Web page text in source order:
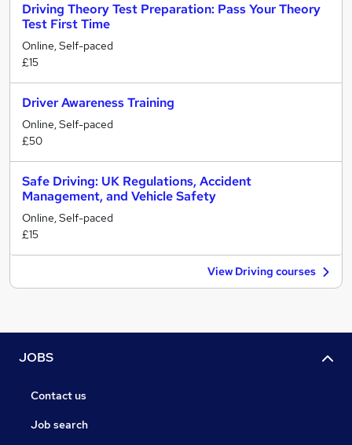
Driving Theory Test Preparation: Pass Your Theory
Test First Time
Online, Self-paced
£15
Driver Awareness Training
Online, Self-paced
£50
Safe Driving: UK Regulations, Accident
Management, and Vehicle Safety
Online, Self-paced
£15
View Driving courses
JOBS
Contact us
Job search